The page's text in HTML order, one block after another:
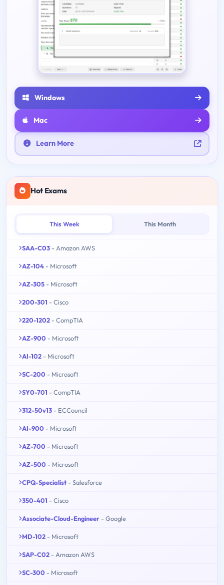
Windows
Mac
Learn More
Hot Exams
This Week This Month
SAA-C03 - Amazon AWS
AZ-104 - Microsoft
AZ-305 - Microsoft
200-301 - Cisco
220-1202 - CompTIA
AZ-900 - Microsoft
AI-102 - Microsoft
SC-200 - Microsoft
SY0-701 - CompTIA
312-50v13 - ECCouncil
AI-900 - Microsoft
AZ-700 - Microsoft
AZ-500 - Microsoft
CPQ-Specialist - Salesforce
350-401 - Cisco
Associate-Cloud-Engineer - Google
MD-102 - Microsoft
SAP-C02 - Amazon AWS
SC-300 - Microsoft